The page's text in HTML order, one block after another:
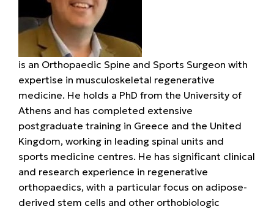
is an Orthopaedic Spine and Sports Surgeon with
expertise in musculoskeletal regenerative
medicine. He holds a PhD from the University of
Athens and has completed extensive
postgraduate training in Greece and the United
Kingdom, working in leading spinal units and
sports medicine centres. He has significant clinical
and research experience in regenerative
orthopaedics, with a particular focus on adipose-
derived stem cells and other orthobiologic